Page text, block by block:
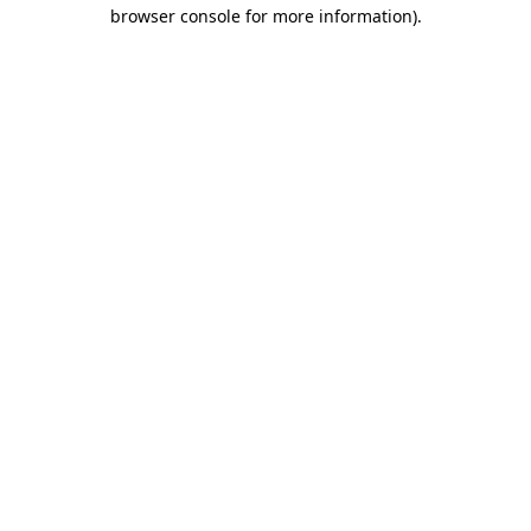
browser console for more information).